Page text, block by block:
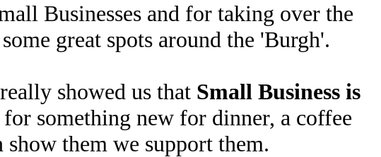
Businesses and for taking over the
great spots around the 'Burgh'.
showed us that Small Business is
something new for dinner, a coffee
them we support them.